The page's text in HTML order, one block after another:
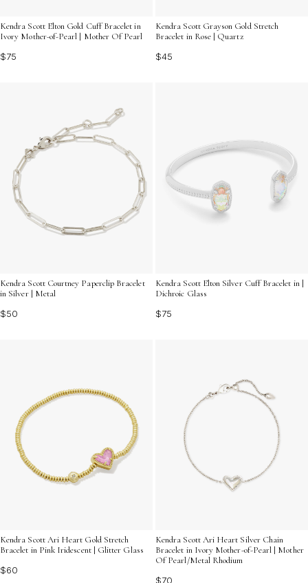
Kendra Scott Elton Gold Cuff Bracelet in
Ivory Mother-of-Pearl | Mother Of Pearl
$75
Kendra Scott Grayson Gold Stretch
Bracelet in Rose | Quartz
$45
Kendra Scott Courtney Paperclip Bracelet
in Silver | Metal
$50
Kendra Scott Elton Silver Cuff Bracelet in |
Dichroic Glass
$75
Kendra Scott Ari Heart Gold Stretch
Bracelet in Pink Iridescent | Glitter Glass
$60
Kendra Scott Ari Heart Silver Chain
Bracelet in Ivory Mother-of-Pearl | Mother
Of Pearl/Metal Rhodium
$70